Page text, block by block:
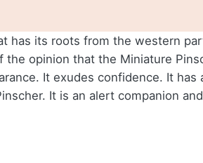
has its roots from the western
opinion that the Miniature
It exudes confidence. It
It is an alert companion